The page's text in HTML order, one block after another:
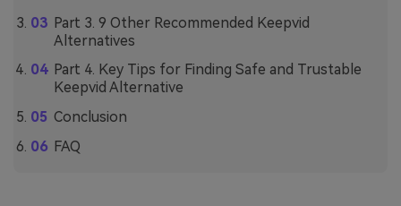
Part 3. 9 Other Recommended Keepvid
Alternatives
Part 4. Key Tips for Finding Safe and Trustable
Keepvid Alternative
Conclusion
FAQ